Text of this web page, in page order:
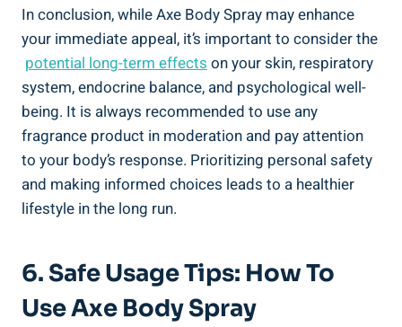
In conclusion, while Axe Body‌ Spray may enhance
your immediate appeal, it’s important‍ to consider the
potential long-term effects on your skin, respiratory
system,‌ endocrine balance, ​and psychological well-
being. It is always ​recommended to use any
fragrance product in moderation and ​pay attention
to your body’s response. Prioritizing personal safety‌
and making informed choices leads ‌to a healthier
⁤lifestyle in the long run.
6. Safe ⁤Usage Tips: How To
Use Axe Body Spray​